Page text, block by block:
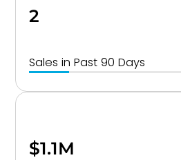
2
Sales in Past 90 Days
$1.1M